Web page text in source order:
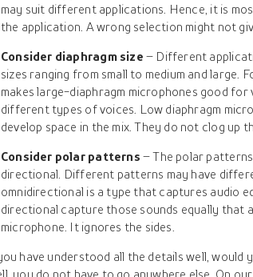
may suit different applications. Hence, it is
the application. A wrong selection might not
Consider diaphragm size – Different
sizes ranging from small to medium and large.
makes large-diaphragm microphones good
different types of voices. Low diaphragm
develop space in the mix. They do not clog up
Consider polar patterns – The polar
directional. Different patterns may have
omnidirectional is a type that captures audio
directional capture those sounds equally that
microphone. It ignores the sides.
have understood all the details well,
you do not have to go anywhere else. On